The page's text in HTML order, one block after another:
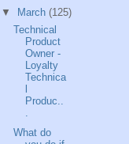
▼
March (125)
Technical
Product
Owner -
Loyalty
Technica
Produc..
What do